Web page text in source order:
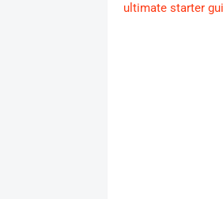
ultimate starter